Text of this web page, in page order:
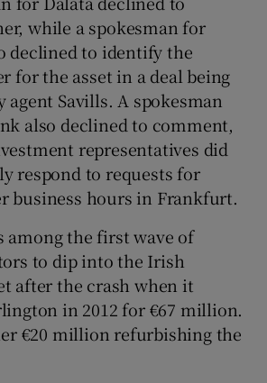
while a spokesman for
declined to identify the
for the asset in a deal being
Savills. A spokesman
also declined to comment,
representatives did
respond to requests for
business hours in Frankfurt.
among the first wave of
to dip into the Irish
after the crash when it
in 2012 for €67 million.
€20 million refurbishing the